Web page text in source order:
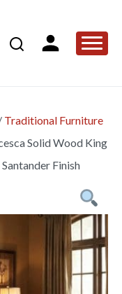
Traditional Furniture
Solid Wood King
Finish